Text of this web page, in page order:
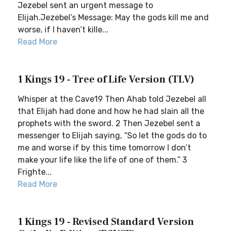
Jezebel sent an urgent message to
Elijah.Jezebel’s Message: May the gods kill me and
worse, if I haven’t kille...
Read More
1 Kings 19 - Tree of Life Version (TLV)
Whisper at the Cave19 Then Ahab told Jezebel all
that Elijah had done and how he had slain all the
prophets with the sword. 2 Then Jezebel sent a
messenger to Elijah saying, “So let the gods do to
me and worse if by this time tomorrow I don’t
make your life like the life of one of them.” 3
Frighte...
Read More
1 Kings 19 - Revised Standard Version